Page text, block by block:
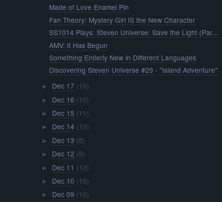
Made of Love Enamel Pin
Fan Theory: Mystery Girl IS the New Character
SS1014 Plays: Steven Universe: Save the Light (Par...
AMV: It Has Begun
Something Entierly New in Different Languages
Discovering Steven Universe #29 - "Island Adventure"
► Dec 17 (10)
► Dec 16 (10)
► Dec 15 (11)
► Dec 14 (10)
► Dec 13 (8)
► Dec 12 (8)
► Dec 11 (10)
► Dec 10 (10)
► Dec 09 (10)